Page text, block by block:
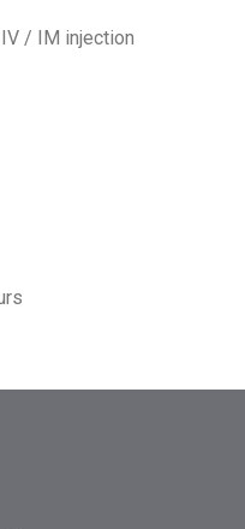
/ IM injection